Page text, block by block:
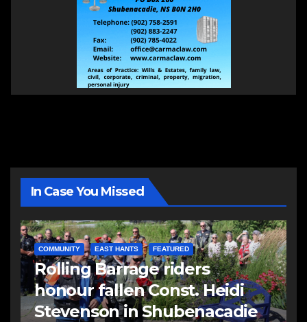
In Case You Missed
COMMUNITY EAST HANTS FEATURED
Rolling Barrage riders
honour fallen Const. Heidi
Stevenson in Shubenacadie